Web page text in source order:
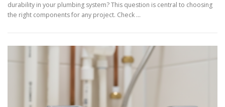
durability in your plumbing system? This question is central to choosing
the right components for any project. Check …